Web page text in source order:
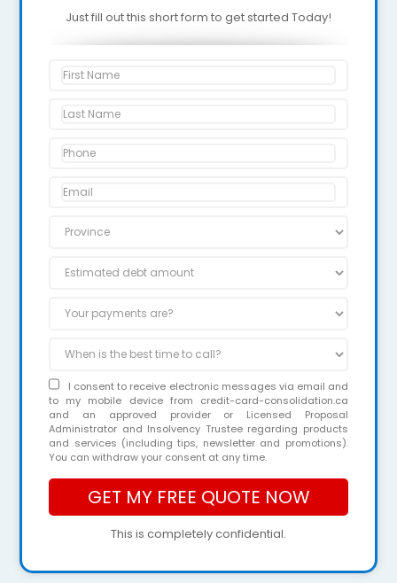
Just fill out this short form to get started Today!
I consent to receive electronic messages via email and
to my mobile device from credit-card-consolidation.ca
and an approved provider or Licensed Proposal
Administrator and Insolvency Trustee regarding products
and services (including tips, newsletter and promotions).
You can withdraw your consent at any time.
This is completely confidential.